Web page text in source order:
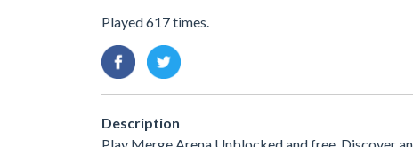
Played 617 times.
Description
Play Merge Arena Unblocked and free. Discover